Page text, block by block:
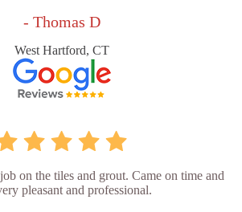
- Thomas D
West Hartford, CT
on the tiles and grout. Came on time and
pleasant and professional.